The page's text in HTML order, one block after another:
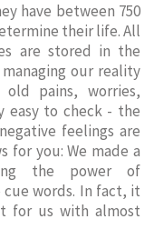
have between 750
their life. All
are stored in the
our reality
pains, worries,
easy to check - the
feelings are
for you: We made a
the power of
words. In fact, it
for us with almost